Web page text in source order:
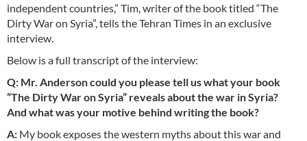
independent countries,” Tim, writer of the book titled “The
Dirty War on Syria”, tells the Tehran Times in an exclusive
interview.
Below is a full transcript of the interview:
Q: Mr. Anderson could you please tell us what your book
“The Dirty War on Syria” reveals about the war in Syria?
And what was your motive behind writing the book?
A: My book exposes the western myths about this war and